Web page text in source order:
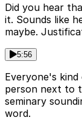
Did you hear
it. Sounds like
maybe.
5:56
Everyone's
person next to
seminary
word.